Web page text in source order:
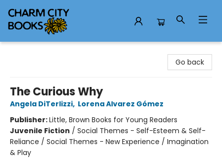
Go back
The Curious Why
Angela DiTerlizzi, Lorena Alvarez Gómez
Publisher:Little, Brown Books for Young Readers
Juvenile Fiction / Social Themes - Self-Esteem & Self-
Reliance / Social Themes - New Experience / Imagination
& Play